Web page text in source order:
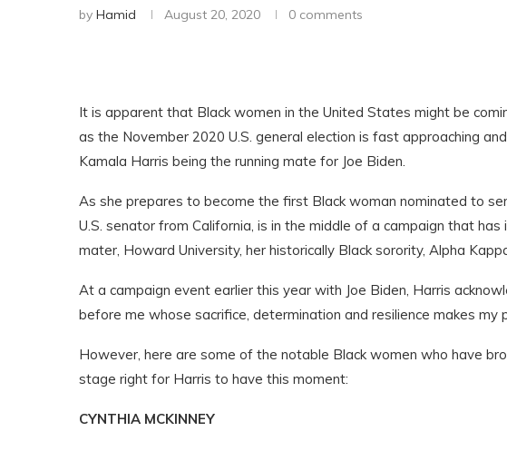
by Hamid August 20, 2020 0 comments
It is apparent that Black women in the United States might be
as the November 2020 U.S. general election is fast approaching
Kamala Harris being the running mate for Joe Biden.
As she prepares to become the first Black woman nominated to
U.S. senator from California, is in the middle of a campaign that
mater, Howard University, her historically Black sorority, Alpha
At a campaign event earlier this year with Joe Biden, Harris
before me whose sacrifice, determination and resilience makes my
However, here are some of the notable Black women who have
stage right for Harris to have this moment:
CYNTHIA MCKINNEY